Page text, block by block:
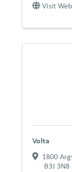
Visit
Volta
1800
B3J 3N8